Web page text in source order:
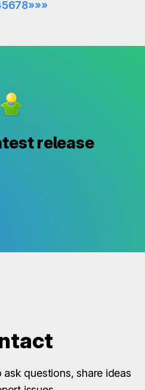
5678»»»
release
questions, share ideas